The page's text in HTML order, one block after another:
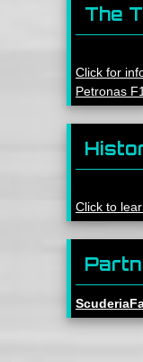
The
Click for
Petronas
Click to